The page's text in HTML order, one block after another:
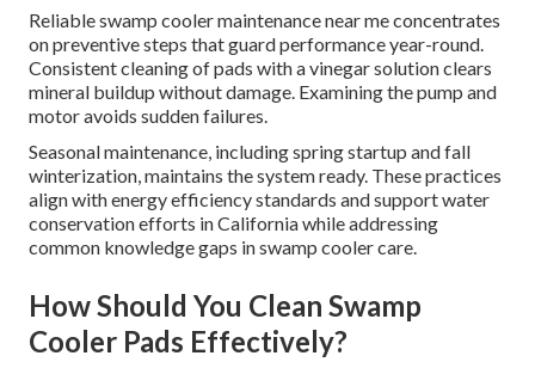
Reliable swamp cooler maintenance near me concentrates
on preventive steps that guard performance year-round.
Consistent cleaning of pads with a vinegar solution clears
mineral buildup without damage. Examining the pump and
motor avoids sudden failures.
Seasonal maintenance, including spring startup and fall
winterization, maintains the system ready. These practices
align with energy efficiency standards and support water
conservation efforts in California while addressing
common knowledge gaps in swamp cooler care.
How Should You Clean Swamp
Cooler Pads Effectively?